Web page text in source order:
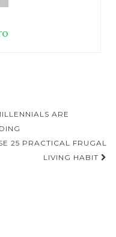
ARE
25 PRACTICAL FRUGAL
LIVING HABIT